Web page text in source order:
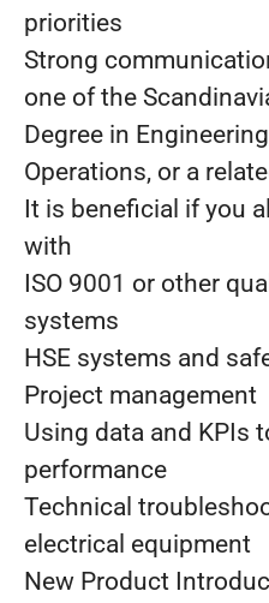
priorities
Strong
one of the
Degree in
Operations, or a
It is beneficial if you
with
ISO 9001 or other
systems
HSE systems and
Project management
Using data and KPIs
performance
Technical
electrical equipment
New Product